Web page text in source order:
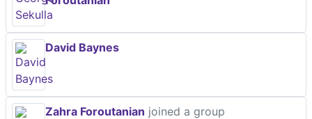
David Baynes
Zahra Foroutanian joined a group